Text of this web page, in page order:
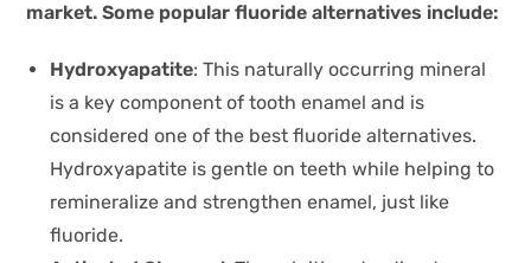
market. Some popular fluoride alternatives include:
Hydroxyapatite: This naturally occurring mineral
is a key component of tooth enamel and is
considered one of the best fluoride alternatives.
Hydroxyapatite is gentle on teeth while helping to
remineralize and strengthen enamel, just like
fluoride.